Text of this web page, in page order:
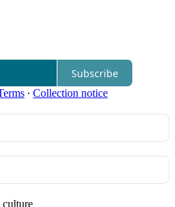
Subscribe
∙ Collection notice
culture